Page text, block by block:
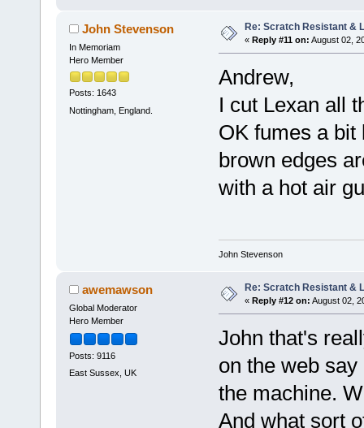
John Stevenson
In Memoriam
Hero Member
Posts: 1643
Nottingham, England.
Re: Scratch Resistant &
« Reply #11 on: August 02,
Andrew,
I cut Lexan all
OK fumes a bit
brown edges
with a hot air
John Stevenson
awemawson
Global Moderator
Hero Member
Posts: 9116
East Sussex, UK
Re: Scratch Resistant &
« Reply #12 on: August 02,
John that's
on the web
the machine.
And what sort